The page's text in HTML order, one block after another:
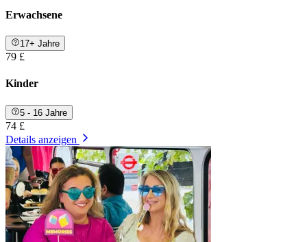
Erwachsene
17+ Jahre
79 £
Kinder
5 - 16 Jahre
74 £
Details anzeigen